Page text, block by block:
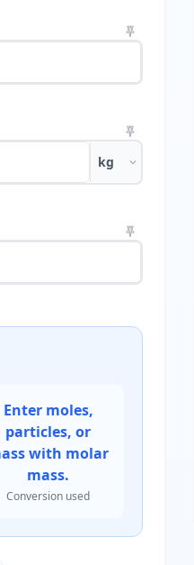
kg
Enter moles,
particles, or
with molar
mass.
Conversion used